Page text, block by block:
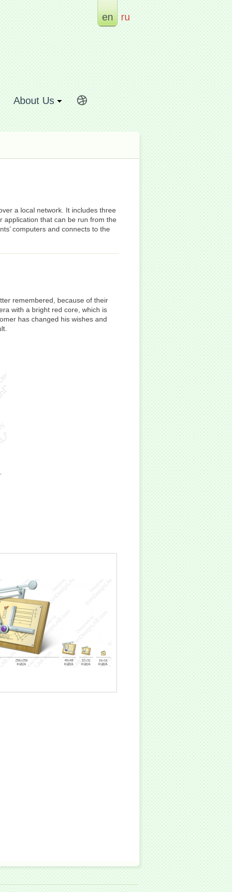
en ru
About Us
a local network. It includes three
application that can be run from the
computers and connects to the
remembered, because of their
with a bright red core, which is
has changed his wishes and